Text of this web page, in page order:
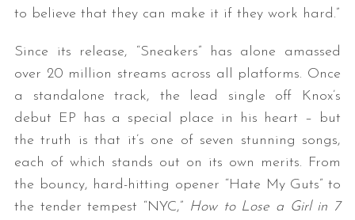
to believe that they can make it if they work hard.”
Since its release, “Sneakers” has alone amassed
over 20 million streams across all platforms. Once
a standalone track, the lead single off Knox’s
debut EP has a special place in his heart – but
the truth is that it’s one of seven stunning songs,
each of which stands out on its own merits. From
the bouncy, hard-hitting opener “Hate My Guts” to
the tender tempest “NYC,” How to Lose a Girl in 7